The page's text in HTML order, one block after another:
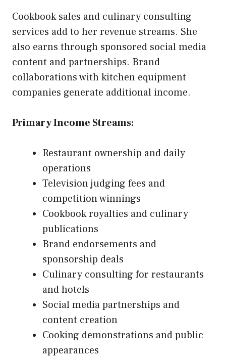
Cookbook sales and culinary consulting
services add to her revenue streams. She
also earns through sponsored social media
content and partnerships. Brand
collaborations with kitchen equipment
companies generate additional income.
Primary Income Streams:
Restaurant ownership and daily
operations
Television judging fees and
competition winnings
Cookbook royalties and culinary
publications
Brand endorsements and
sponsorship deals
Culinary consulting for restaurants
and hotels
Social media partnerships and
content creation
Cooking demonstrations and public
appearances